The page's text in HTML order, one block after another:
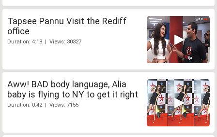
Tapsee Pannu Visit the Rediff
office
Duration: 4:18 | Views: 30327
Aww! BAD body language, Alia
baby is flying to NY to get it right
Duration: 0:42 | Views: 7155